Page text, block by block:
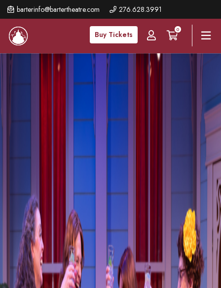
barterinfo@bartertheatre.com 276.628.3991
Buy Tickets
0
Skip
to
main
content